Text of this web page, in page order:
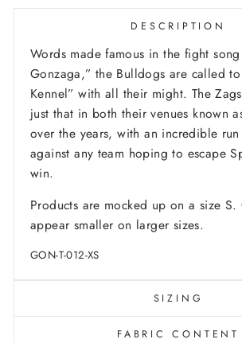
DESCRIPTION
Words made famous in the fight
Gonzaga,” the Bulldogs are called
Kennel” with all their might. The
just that in both their venues known
over the years, with an incredible run
against any team hoping to escape
win.
Products are mocked up on a size S.
appear smaller on larger sizes.
GON-T-012-XS
SIZING
FABRIC CONTENT